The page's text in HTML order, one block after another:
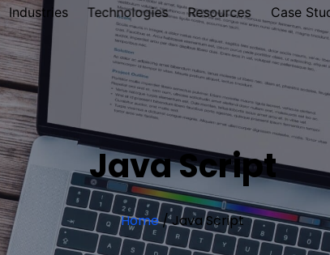
Industries Technologies Resources Case
Java Script
Home/Java Script